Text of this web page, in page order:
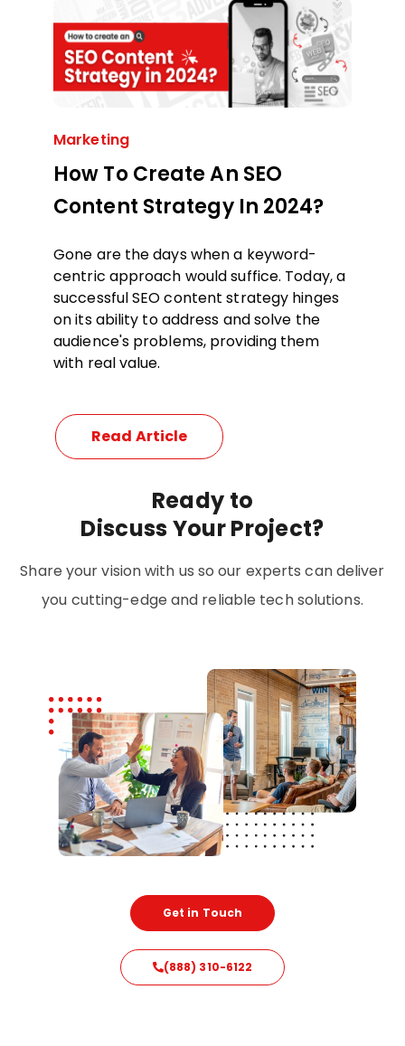
Marketing
How To Create An SEO
Content Strategy In 2024?
Gone are the days when a keyword-
centric approach would suffice. Today, a
successful SEO content strategy hinges
on its ability to address and solve the
audience's problems, providing them
with real value.
Read Article
Ready to
Discuss Your Project?
Share your vision with us so our experts can deliver
you cutting-edge and reliable tech solutions.
Get in Touch
(888) 310-6122